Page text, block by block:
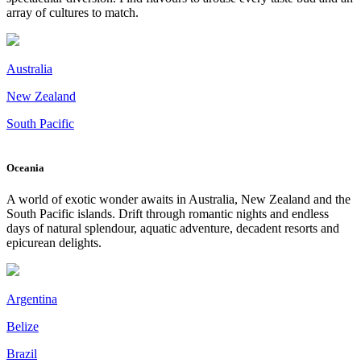
array of cultures to match.
Australia
New Zealand
South Pacific
Oceania
A world of exotic wonder awaits in Australia, New Zealand and the
South Pacific islands. Drift through romantic nights and endless
days of natural splendour, aquatic adventure, decadent resorts and
epicurean delights.
Argentina
Belize
Brazil